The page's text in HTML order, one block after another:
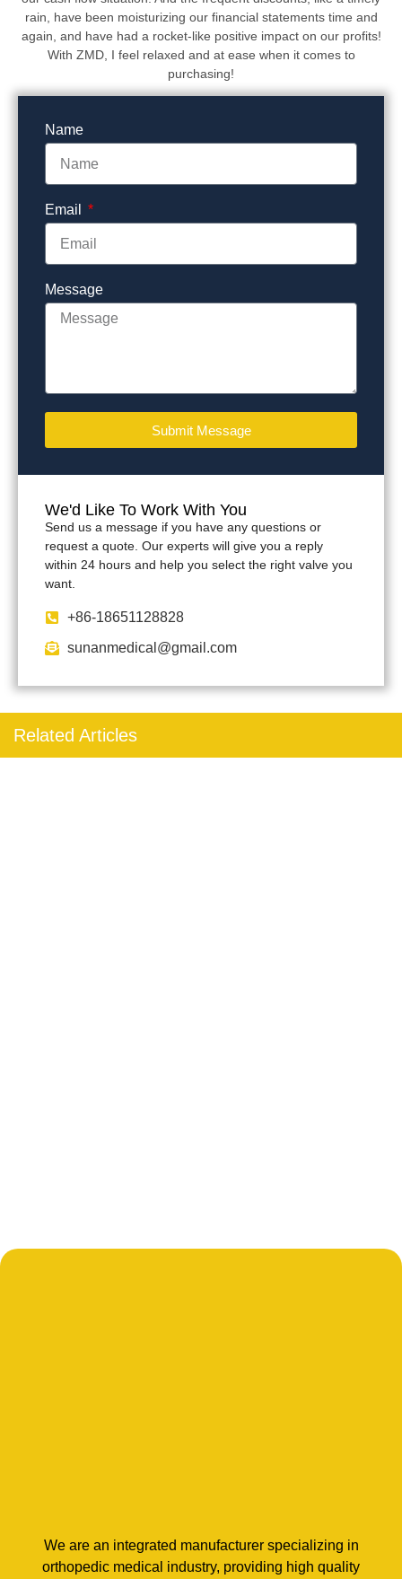
rain, have been moisturizing our financial statements time and
again, and have had a rocket-like positive impact on our profits!
With ZMD, I feel relaxed and at ease when it comes to
purchasing!
We'd Like To Work With You
Send us a message if you have any questions or
request a quote. Our experts will give you a reply
within 24 hours and help you select the right valve you
want.
+86-18651128828
sunanmedical@gmail.com
Name
Email
Message
Submit Message
Related Articles
We are an integrated manufacturer specializing in
orthopedic medical industry, providing high quality